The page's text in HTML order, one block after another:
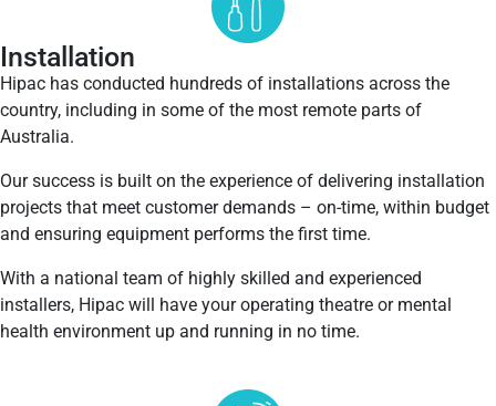
Installation
Hipac has conducted hundreds of installations across the
country, including in some of the most remote parts of
Australia.
Our success is built on the experience of delivering installation
projects that meet customer demands – on-time, within budget
and ensuring equipment performs the first time.
With a national team of highly skilled and experienced
installers, Hipac will have your operating theatre or mental
health environment up and running in no time.